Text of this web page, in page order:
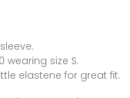
wearing size S.
elastene for great fit.